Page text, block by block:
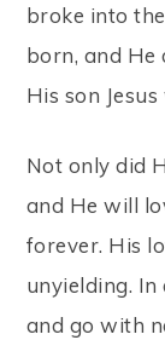
broke into
born, and He
His son
Not only did
and He will
forever. His
unyielding. In
and go with